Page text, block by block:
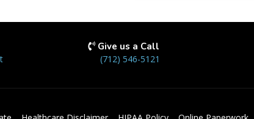
Give us a Call
(712) 546-5121